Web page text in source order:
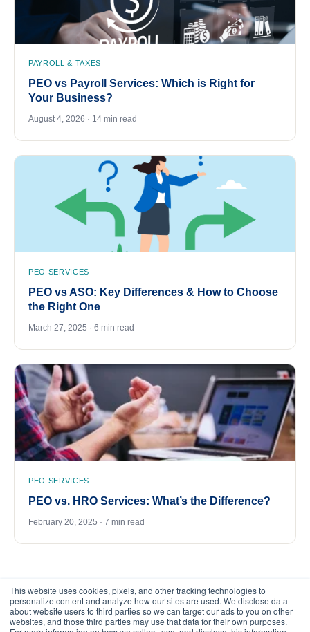
This website uses cookies, pixels, and other tracking technologies to
personalize content and analyze how our sites are used. We disclose data
about website users to third parties so we can target our ads to you on other
websites, and those third parties may use that data for their own purposes.
PAYROLL & TAXES
PEO vs Payroll Services: Which is Right for
Your Business?
August 4, 2026 · 14 min read
PEO SERVICES
PEO vs ASO: Key Differences & How to Choose
the Right One
March 27, 2025 · 6 min read
PEO SERVICES
PEO vs. HRO Services: What’s the Difference?
February 20, 2025 · 7 min read